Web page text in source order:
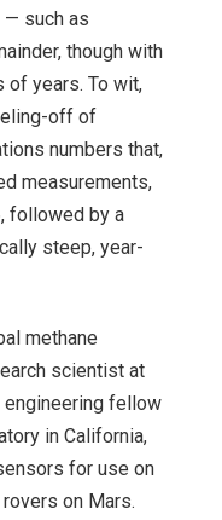
— such as
though with
of years. To wit,
off of
numbers that,
measurements,
followed by a
steep, year-
methane
scientist at
engineering fellow
in California,
for use on
on Mars.